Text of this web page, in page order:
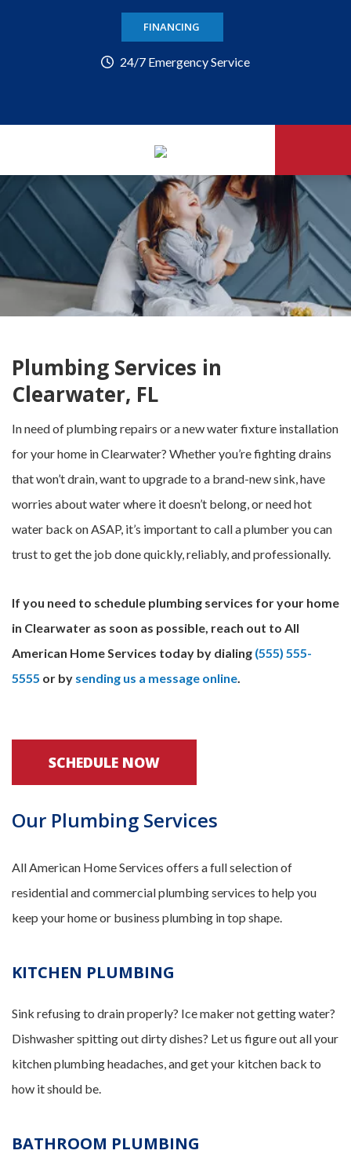
FINANCING
24/7 Emergency Service
Plumbing Services in
Clearwater, FL
In need of plumbing repairs or a new water fixture installation
for your home in Clearwater? Whether you’re fighting drains
that won’t drain, want to upgrade to a brand-new sink, have
worries about water where it doesn’t belong, or need hot
water back on ASAP, it’s important to call a plumber you can
trust to get the job done quickly, reliably, and professionally.
If you need to schedule plumbing services for your home
in Clearwater as soon as possible, reach out to All
American Home Services today by dialing (555) 555-
5555 or by sending us a message online.
SCHEDULE NOW
Our Plumbing Services
All American Home Services offers a full selection of
residential and commercial plumbing services to help you
keep your home or business plumbing in top shape.
KITCHEN PLUMBING
Sink refusing to drain properly? Ice maker not getting water?
Dishwasher spitting out dirty dishes? Let us figure out all your
kitchen plumbing headaches, and get your kitchen back to
how it should be.
BATHROOM PLUMBING